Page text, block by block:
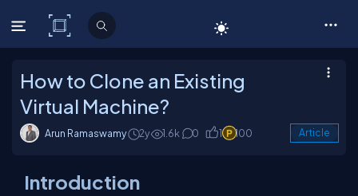
C# Corner
How to Clone an Existing
Virtual Machine?
Arun Ramaswamy 2y 1.6k 0 1 100 Article
Introduction